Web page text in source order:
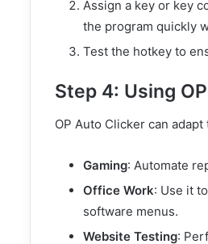
Assign a key or key
the program quickly
Test the hotkey to
Step 4: Using
OP Auto Clicker can
Gaming: Automate
Office Work: Use it
software menus.
Website Testing: